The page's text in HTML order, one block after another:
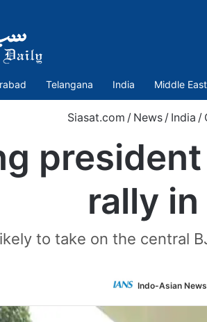
Telangana India Middle East
Siasat.com / News / India /
rally
to take on the central
Indo-Asian